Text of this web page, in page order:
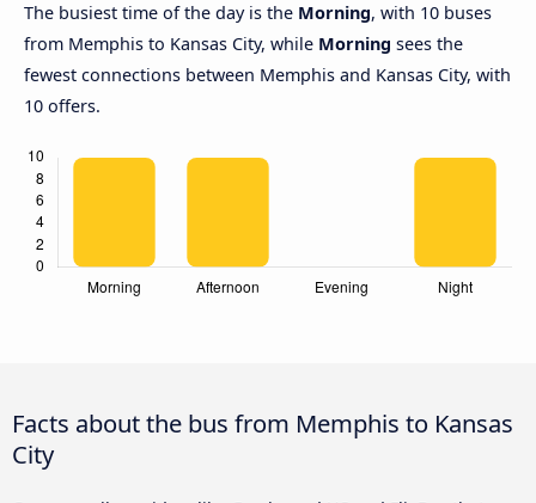
The busiest time of the day is the Morning, with 10 buses
from Memphis to Kansas City, while Morning sees the
fewest connections between Memphis and Kansas City, with
10 offers.
Facts about the bus from Memphis to Kansas
City